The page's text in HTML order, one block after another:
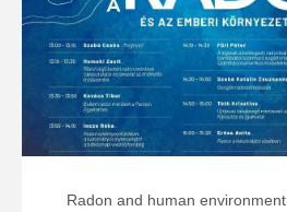
Professor
László
Rybach
Radon and human environment